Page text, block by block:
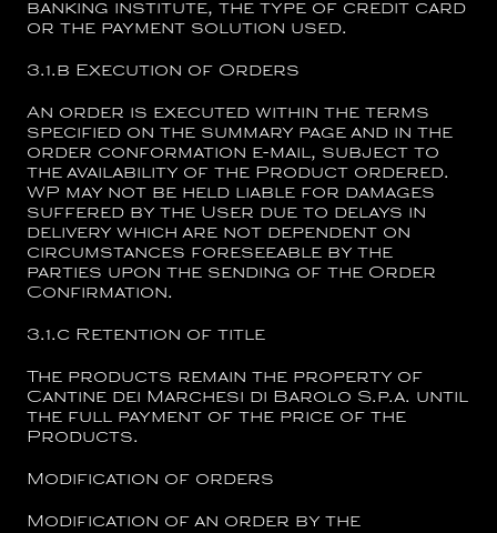
banking institute, the type of credit card
or the payment solution used.
3.1.b Execution of Orders
An order is executed within the terms
specified on the summary page and in the
order conformation e-mail, subject to
the availability of the Product ordered.
WP may not be held liable for damages
suffered by the User due to delays in
delivery which are not dependent on
circumstances foreseeable by the
parties upon the sending of the Order
Confirmation.
3.1.c Retention of title
The products remain the property of
Cantine dei Marchesi di Barolo S.p.a. until
the full payment of the price of the
Products.
Modification of orders
Modification of an order by the